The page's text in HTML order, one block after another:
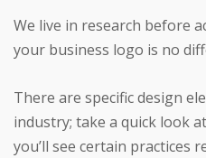
We live in research before
your business logo is no
There are specific design
industry; take a quick look
you’ll see certain practices